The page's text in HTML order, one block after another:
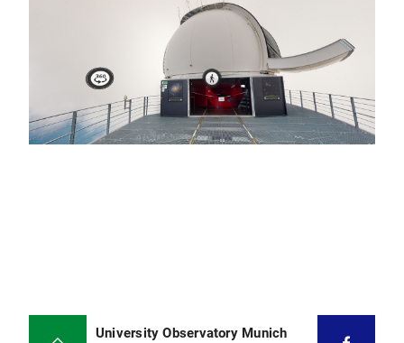
University Observatory Munich